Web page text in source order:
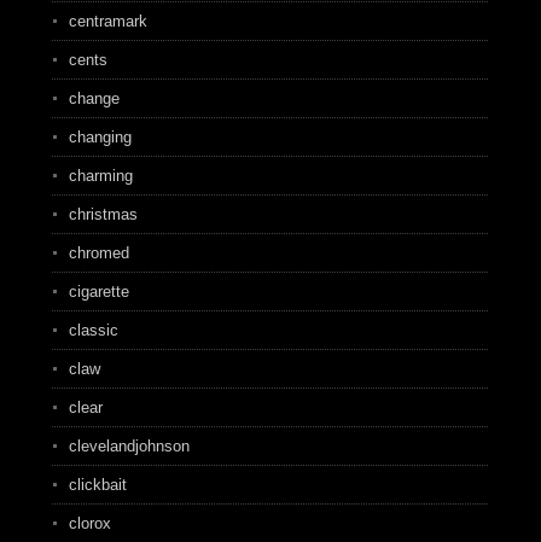
centramark
cents
change
changing
charming
christmas
chromed
cigarette
classic
claw
clear
clevelandjohnson
clickbait
clorox